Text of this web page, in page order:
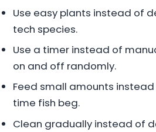
Use easy plants instead of
tech species.
Use a timer instead of
on and off randomly.
Feed small amounts
time fish beg.
Clean gradually instead of